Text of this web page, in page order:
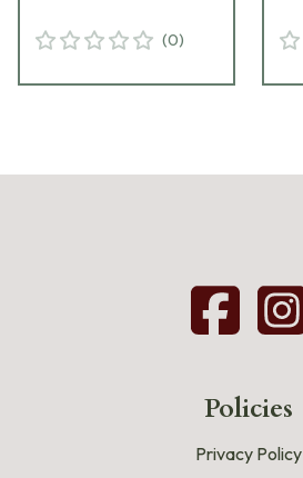
(0)
Policies
Privacy Policy